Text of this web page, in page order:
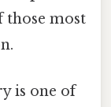
those most
is one of